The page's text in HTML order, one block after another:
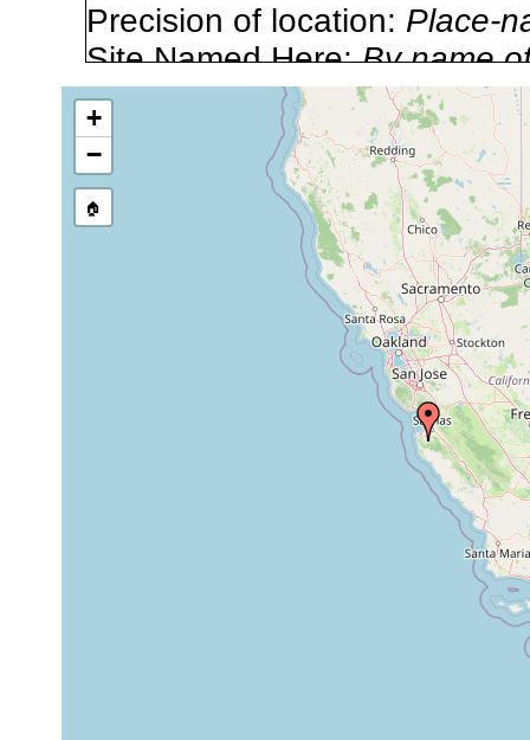
Precision of location: Place-
Site Named Here:By name
stream, etc., named in
Collected here:
1943 or earlier
+
−
🏠